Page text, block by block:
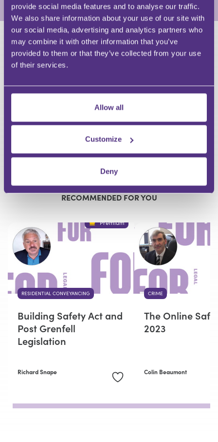
provide social media features and to analyse our traffic.
We also share information about your use of our site with
our social media, advertising and analytics partners who
may combine it with other information that you’ve
provided to them or that they’ve collected from your use
of their services.
Allow all
Customize
Deny
HAVE A QUESTION?
First Name
Email
Your Question
RECOMMENDED FOR YOU
Premium
RESIDENTIAL CONVEYANCING
Building Safety Act and
Post Grenfell
Legislation
Richard Snape
CRIME
The Online
2023
Colin Beaumont